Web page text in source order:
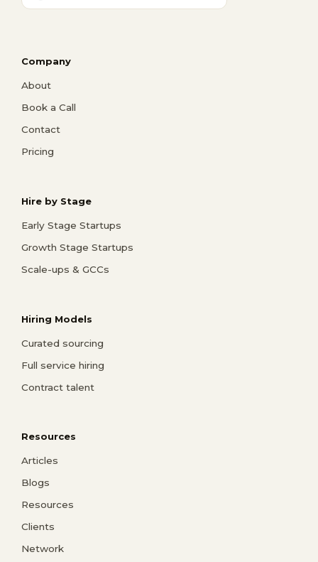
Company
About
Book a Call
Contact
Pricing
Hire by Stage
Early Stage Startups
Growth Stage Startups
Scale-ups & GCCs
Hiring Models
Curated sourcing
Full service hiring
Contract talent
Resources
Articles
Blogs
Resources
Clients
Network